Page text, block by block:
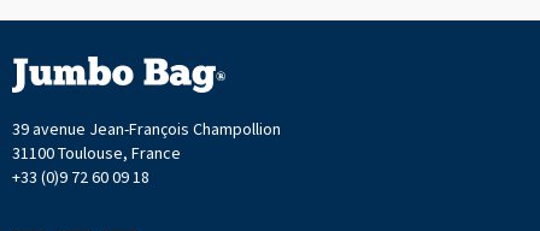
39 avenue Jean-François Champollion
31100 Toulouse, France
+33 (0)9 72 60 09 18